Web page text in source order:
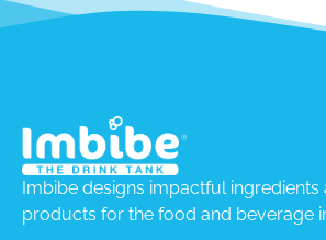
Imbibe designs impactful
products for the food and beverage